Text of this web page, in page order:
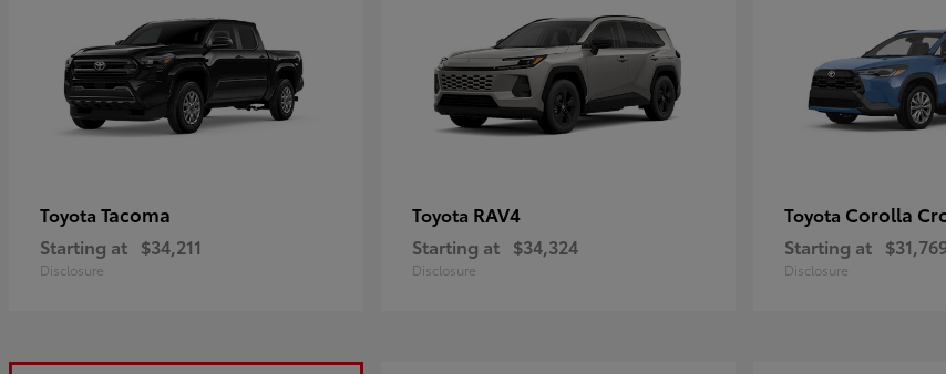
Toyota Tacoma
Starting at $34,211
Disclosure
Toyota RAV4
Starting at $34,324
Disclosure
Toyota Corolla
Starting at
Disclosure